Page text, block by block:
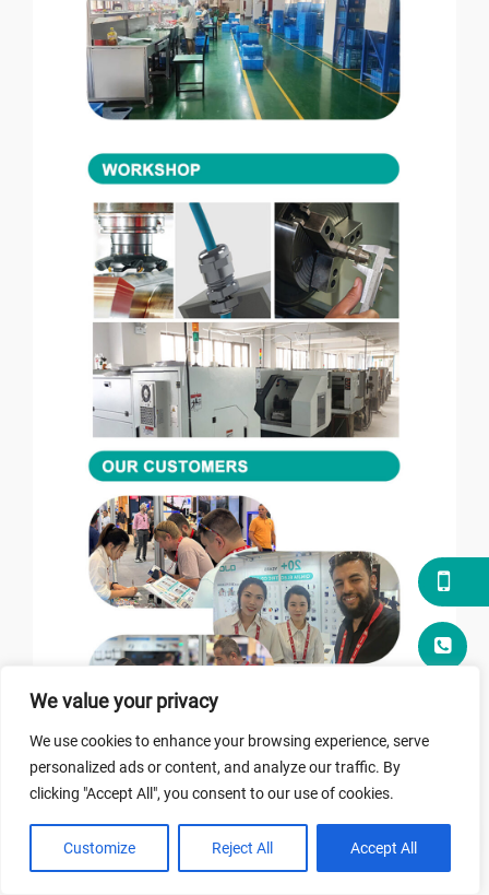
We value your privacy
We use cookies to enhance your browsing experience, serve
personalized ads or content, and analyze our traffic. By
clicking "Accept All", you consent to our use of cookies.
Customize Reject All Accept All